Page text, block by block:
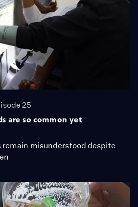
25
are so common yet
misunderstood despite